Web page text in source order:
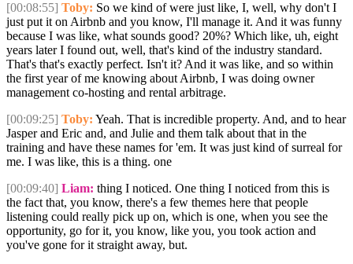
[00:08:55] Toby: So we kind of were just like, I, well, why don't I
just put it on Airbnb and you know, I'll manage it. And it was funny
because I was like, what sounds good? 20%? Which like, uh, eight
years later I found out, well, that's kind of the industry standard.
That's that's exactly perfect. Isn't it? And it was like, and so within
the first year of me knowing about Airbnb, I was doing owner
management co-hosting and rental arbitrage.
[00:09:25] Toby: Yeah. That is incredible property. And, and to hear
Jasper and Eric and, and Julie and them talk about that in the
training and have these names for 'em. It was just kind of surreal for
me. I was like, this is a thing. one
[00:09:40] Liam: thing I noticed. One thing I noticed from this is
the fact that, you know, there's a few themes here that people
listening could really pick up on, which is one, when you see the
opportunity, go for it, you know, like you, you took action and
you've gone for it straight away, but.